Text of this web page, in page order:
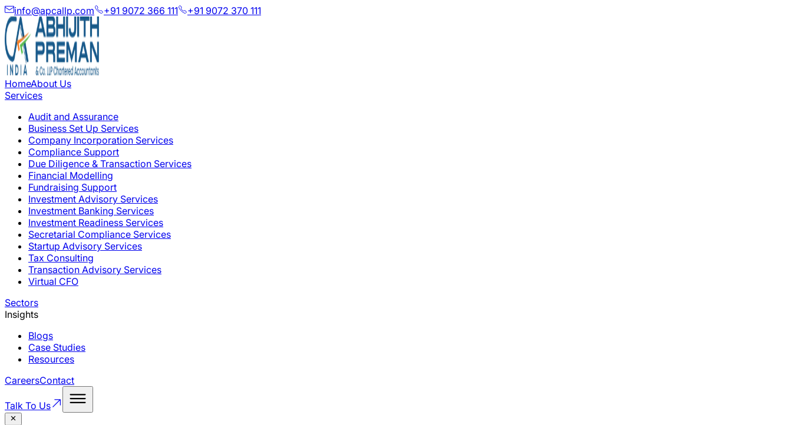
info@apcallp.com +91 9072 366 111 +91 9072 370 111
HomeAbout Us
Services
Audit and Assurance
Business Set Up Services
Company Incorporation Services
Compliance Support
Due Diligence & Transaction Services
Financial Modelling
Fundraising Support
Investment Advisory Services
Investment Banking Services
Investment Readiness Services
Secretarial Compliance Services
Startup Advisory Services
Tax Consulting
Transaction Advisory Services
Virtual CFO
Sectors
Insights
Blogs
Case Studies
Resources
CareersContact
Talk To Us